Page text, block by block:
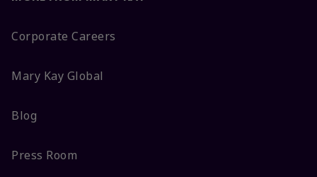
Corporate Careers
Mary Kay Global
Blog
Press Room